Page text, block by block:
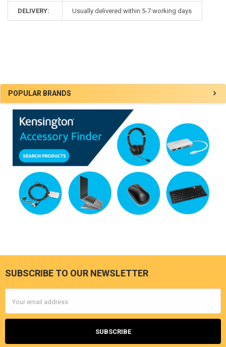
Sidebar
POPULAR BRANDS
DELIVERY: Usually delivered within 5-7 working days
Footer
SUBSCRIBE TO OUR NEWSLETTER
Address